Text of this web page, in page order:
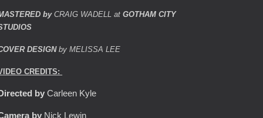
byCRAIG WADELL atGOTHAM CITY
DESIGNby MELISSA LEE
CREDITS:
by Carleen Kyle
by Nick Lewin